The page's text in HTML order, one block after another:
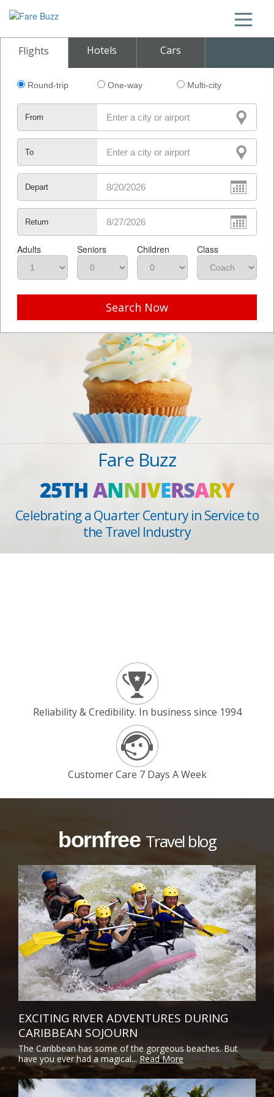
Flights Hotels Cars
Round-trip One-way Multi-city
From
To
Depart
Return
Adults Seniors Children Class
Search Now
Fare Buzz
25THANNIVERSARY
Celebrating a Quarter Century in Service to
the Travel Industry
Reliability & Credibility. In business since 1994
Customer Care 7 Days A Week
bornfreeTravel blog
EXCITING RIVER ADVENTURES DURING
CARIBBEAN SOJOURN
The Caribbean has some of the gorgeous beaches. But
have you ever had a magical...Read More